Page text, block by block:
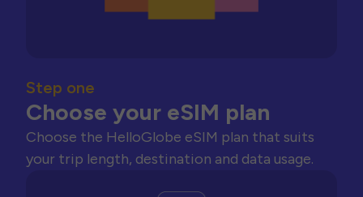
Step one
Choose your eSIM plan
Choose the HelloGlobe eSIM plan that suits
your trip length, destination and data usage.